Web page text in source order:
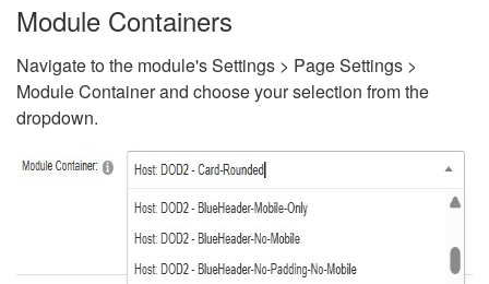
Module Containers
Navigate to the module's Settings > Page Settings >
Module Container and choose your selection from the
dropdown.